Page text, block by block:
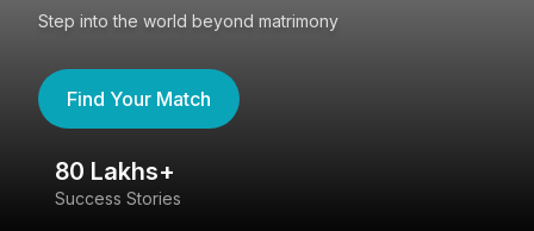
Step into the world beyond matrimony
Find Your Match
80 Lakhs+
Success Stories